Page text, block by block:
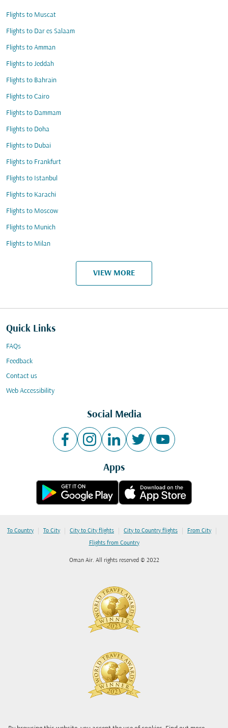
Flights to Muscat
Flights to Dar es Salaam
Flights to Amman
Flights to Jeddah
Flights to Bahrain
Flights to Cairo
Flights to Dammam
Flights to Doha
Flights to Dubai
Flights to Frankfurt
Flights to Istanbul
Flights to Karachi
Flights to Moscow
Flights to Munich
Flights to Milan
VIEW MORE
Quick Links
FAQs
Feedback
Contact us
Web Accessibility
Social Media
Apps
To Country | To City | City to City flights | City to Country flights | From City |
Flights from Country
Oman Air. All rights reserved © 2022